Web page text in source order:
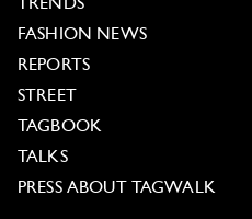
TRENDS
FASHION NEWS
REPORTS
STREET
TAGBOOK
TALKS
PRESS ABOUT TAGWALK